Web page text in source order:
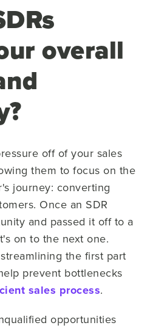
overall
off of your sales
them to focus on the
journey: converting
Once an SDR
and passed it off to a
on to the next one.
the first part
prevent bottlenecks
sales process.
opportunities